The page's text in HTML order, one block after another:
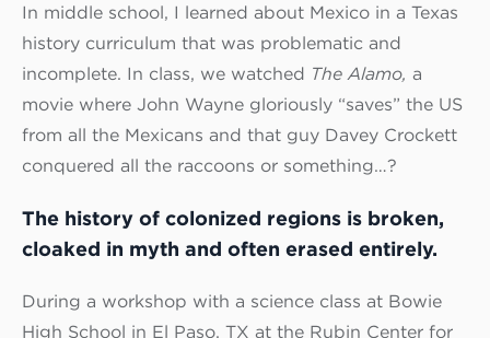
In middle school, I learned about Mexico in a Texas
history curriculum that was problematic and
incomplete. In class, we watched The Alamo, a
movie where John Wayne gloriously “saves” the US
from all the Mexicans and that guy Davey Crockett
conquered all the raccoons or something…?
The history of colonized regions is broken,
cloaked in myth and often erased entirely.
During a workshop with a science class at Bowie
High School in El Paso, TX at the Rubin Center for